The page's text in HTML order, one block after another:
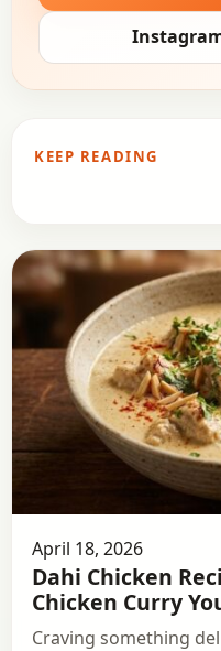
KEEP READING
April 18, 2026
Dahi Chicken
Chicken Curry
Craving something